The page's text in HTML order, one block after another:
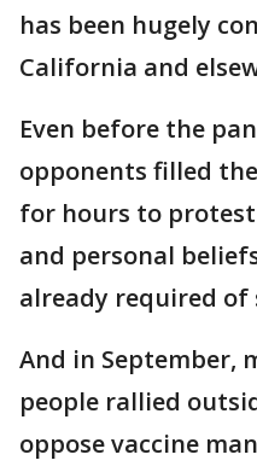
has been hugely
California and
Even before the
opponents filled
for hours to
and personal
already required of
And in September,
people rallied
oppose vaccine